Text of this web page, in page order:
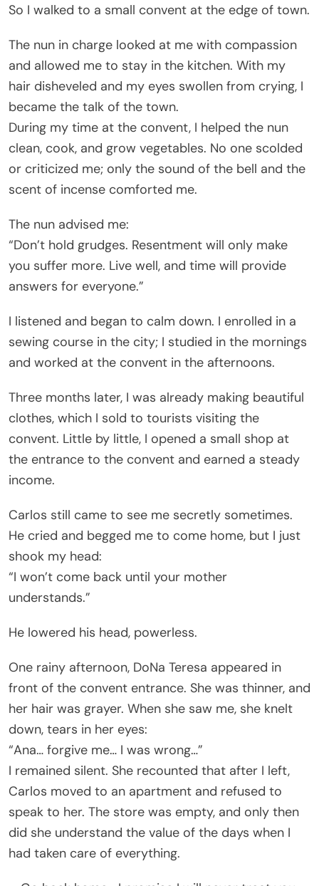
So I walked to a small convent at the edge of town.
The nun in charge looked at me with compassion
and allowed me to stay in the kitchen. With my
hair disheveled and my eyes swollen from crying, I
became the talk of the town.
During my time at the convent, I helped the nun
clean, cook, and grow vegetables. No one scolded
or criticized me; only the sound of the bell and the
scent of incense comforted me.
The nun advised me:
“Don’t hold grudges. Resentment will only make
you suffer more. Live well, and time will provide
answers for everyone.”
I listened and began to calm down. I enrolled in a
sewing course in the city; I studied in the mornings
and worked at the convent in the afternoons.
Three months later, I was already making beautiful
clothes, which I sold to tourists visiting the
convent. Little by little, I opened a small shop at
the entrance to the convent and earned a steady
income.
Carlos still came to see me secretly sometimes.
He cried and begged me to come home, but I just
shook my head:
“I won’t come back until your mother
understands.”
He lowered his head, powerless.
One rainy afternoon, DoNa Teresa appeared in
front of the convent entrance. She was thinner, and
her hair was grayer. When she saw me, she knelt
down, tears in her eyes:
“Ana… forgive me… I was wrong…”
I remained silent. She recounted that after I left,
Carlos moved to an apartment and refused to
speak to her. The store was empty, and only then
did she understand the value of the days when I
had taken care of everything.